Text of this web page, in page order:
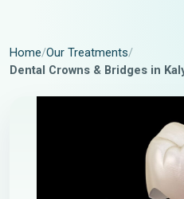
Home Our Treatments
Dental Crowns & Bridges in